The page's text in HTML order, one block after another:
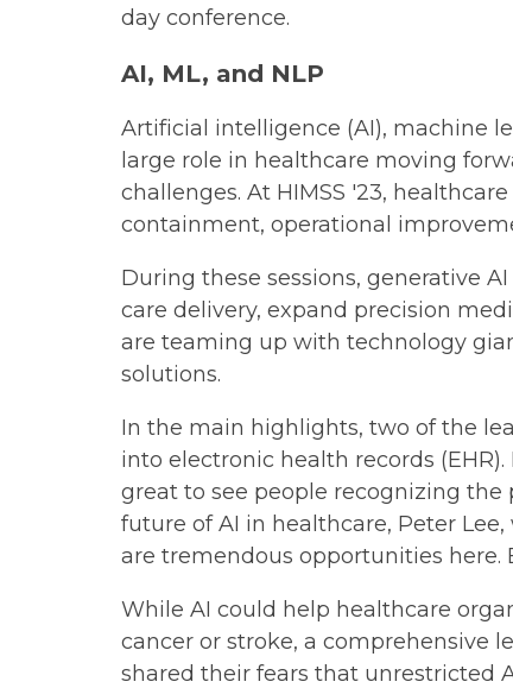
day conference.
AI, ML, and NLP
Artificial intelligence (AI), machine
large role in healthcare moving
challenges. At HIMSS '23,
containment, operational
During these sessions, generative
care delivery, expand precision
are teaming up with technology
solutions.
In the main highlights, two of the
into electronic health records
great to see people recognizing the
future of AI in healthcare, Peter
are tremendous opportunities here.
While AI could help healthcare
cancer or stroke, a comprehensive
shared their fears that unrestricted